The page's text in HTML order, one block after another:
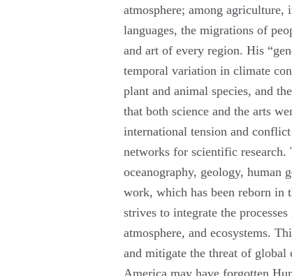
atmosphere; among
languages, the migrations of
and art of every region. His
temporal variation in climate
plant and animal species, and
that both science and the arts
international tension and
networks for scientific
oceanography, geology, human
work, which has been reborn in
strives to integrate the
atmosphere, and ecosystems.
and mitigate the threat of global
America may have forgotten